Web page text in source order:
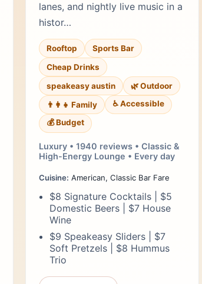
lanes, and nightly live music in a
histor…
Rooftop
Sports Bar
Cheap Drinks
speakeasy austin
🌿 Outdoor
👨‍👩‍👧 Family
♿ Accessible
💰 Budget
Luxury • 1940 reviews • Classic &
High-Energy Lounge • Every day
Cuisine: American, Classic Bar Fare
$8 Signature Cocktails | $5
Domestic Beers | $7 House
Wine
$9 Speakeasy Sliders | $7
Soft Pretzels | $8 Hummus
Trio